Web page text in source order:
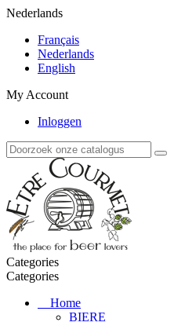
Nederlands
Français
Nederlands
English
My Account
Inloggen
Categories
Categories
Home
BIERE